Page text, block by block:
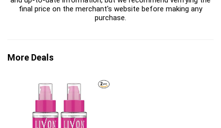
final price on the merchant's website before making any
purchase.
More Deals